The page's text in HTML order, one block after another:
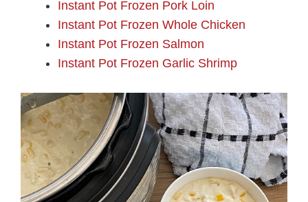
Instant Pot Frozen Pork Loin
Instant Pot Frozen Whole Chicken
Instant Pot Frozen Salmon
Instant Pot Frozen Garlic Shrimp